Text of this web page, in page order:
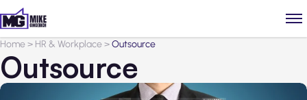
Home> HR & Workplace>Outsource
Outsource